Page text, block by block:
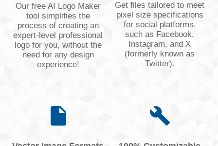
Our free AI Logo Maker
tool simplifies the
process of creating an
expert-level professional
logo for you, without the
need for any design
experience!
Get files tailored to meet
pixel size specifications
for social platforms,
such as Facebook,
Instagram, and X
(formerly known as
Twitter).